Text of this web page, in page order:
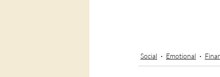
Social Emotional